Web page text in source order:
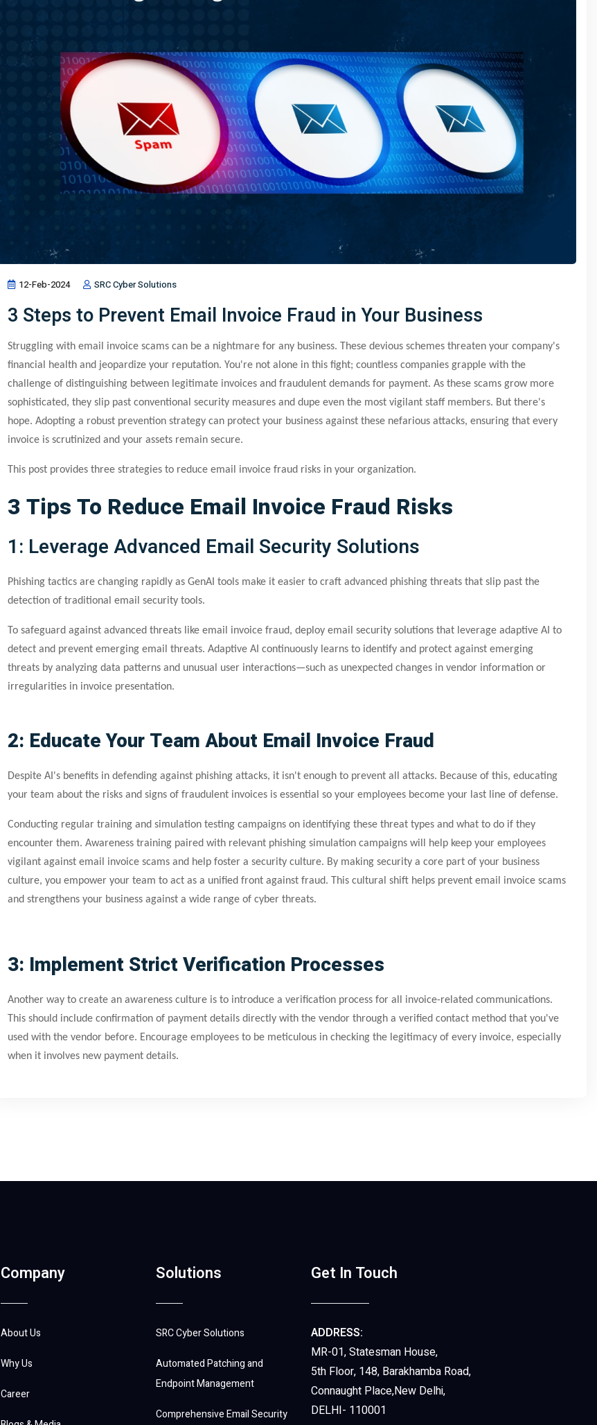
12-Feb-2024 SRC Cyber Solutions
3 Steps to Prevent Email Invoice Fraud in Your Business
Struggling with email invoice scams can be a nightmare for any business. These devious schemes threaten your company's
financial health and jeopardize your reputation. You're not alone in this fight; countless companies grapple with the
challenge of distinguishing between legitimate invoices and fraudulent demands for payment. As these scams grow more
sophisticated, they slip past conventional security measures and dupe even the most vigilant staff members. But there's
hope. Adopting a robust prevention strategy can protect your business against these nefarious attacks, ensuring that every
invoice is scrutinized and your assets remain secure.
This post provides three strategies to reduce email invoice fraud risks in your organization.
3 Tips To Reduce Email Invoice Fraud Risks
1: Leverage Advanced Email Security Solutions
Phishing tactics are changing rapidly as GenAI tools make it easier to craft advanced phishing threats that slip past the
detection of traditional email security tools.
To safeguard against advanced threats like email invoice fraud, deploy email security solutions that leverage adaptive AI to
detect and prevent emerging email threats. Adaptive AI continuously learns to identify and protect against emerging
threats by analyzing data patterns and unusual user interactions—such as unexpected changes in vendor information or
irregularities in invoice presentation.
2: Educate Your Team About Email Invoice Fraud
Despite AI's benefits in defending against phishing attacks, it isn't enough to prevent all attacks. Because of this, educating
your team about the risks and signs of fraudulent invoices is essential so your employees become your last line of defense.
Conducting regular training and simulation testing campaigns on identifying these threat types and what to do if they
encounter them. Awareness training paired with relevant phishing simulation campaigns will help keep your employees
vigilant against email invoice scams and help foster a security culture. By making security a core part of your business
culture, you empower your team to act as a unified front against fraud. This cultural shift helps prevent email invoice scams
and strengthens your business against a wide range of cyber threats.
3: Implement Strict Verification Processes
Another way to create an awareness culture is to introduce a verification process for all invoice-related communications.
This should include confirmation of payment details directly with the vendor through a verified contact method that you've
used with the vendor before. Encourage employees to be meticulous in checking the legitimacy of every invoice, especially
when it involves new payment details.
Company
About Us
Why Us
Career
Solutions
SRC Cyber Solutions
Automated Patching and
Endpoint Management
Comprehensive Email Security
Get In Touch
ADDRESS:
MR-01, Statesman House,
5th Floor, 148, Barakhamba Road,
Connaught Place,New Delhi,
DELHI- 110001